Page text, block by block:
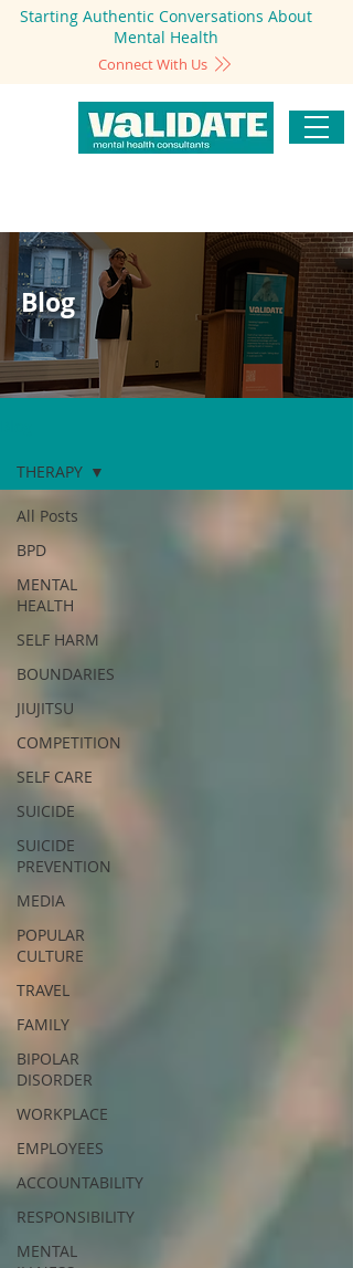
Starting Authentic Conversations About
Mental Health
Connect With Us
Blog
All Posts
BPD
MENTAL
HEALTH
SELF HARM
BOUNDARIES
JIUJITSU
COMPETITION
SELF CARE
SUICIDE
SUICIDE
PREVENTION
MEDIA
POPULAR
CULTURE
TRAVEL
FAMILY
BIPOLAR
DISORDER
WORKPLACE
EMPLOYEES
ACCOUNTABILITY
RESPONSIBILITY
MENTAL
THERAPY